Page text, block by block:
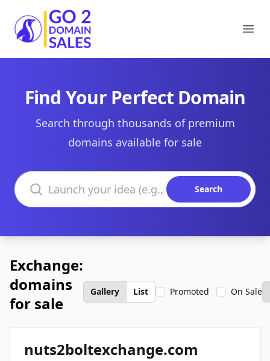
Go2DomainSales
Find Your Perfect Domain
Search through thousands of premium
domains available for sale
Search domains
Search
Exchange:
domains
for sale
Gallery List Promoted On Sale
nuts2boltexchange.com